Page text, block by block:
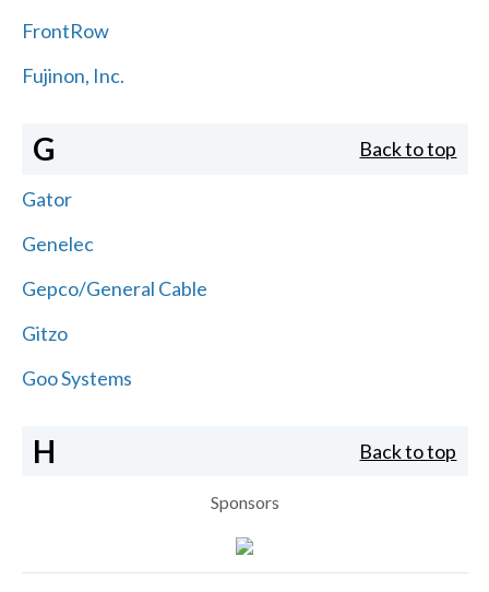
FrontRow
Fujinon, Inc.
G Back to top
Gator
Genelec
Gepco/General Cable
Gitzo
Goo Systems
H Back to top
Sponsors